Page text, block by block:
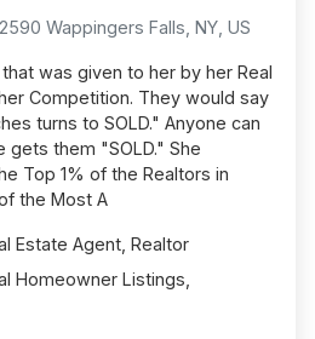
Wappingers Falls, NY, US
was given to her by her Real
Competition. They would say
turns to SOLD." Anyone can
gets them "SOLD." She
Top 1% of the Realtors in
the Most A
Estate Agent, Realtor
Homeowner Listings,